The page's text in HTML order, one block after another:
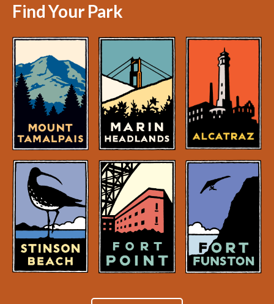
Find Your Park